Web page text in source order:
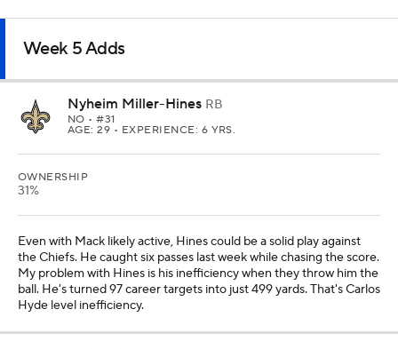
Week 5 Adds
Nyheim Miller-Hines RB
NO • #31
AGE: 29 • EXPERIENCE: 6 YRS.
OWNERSHIP
31%
Even with Mack likely active, Hines could be a solid play against
the Chiefs. He caught six passes last week while chasing the score.
My problem with Hines is his inefficiency when they throw him the
ball. He's turned 97 career targets into just 499 yards. That's Carlos
Hyde level inefficiency.